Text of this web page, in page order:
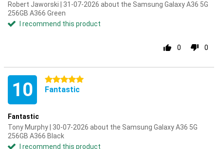
Robert Jaworski | 31-07-2026 about the Samsung Galaxy A36 5G
256GB A366 Green
I recommend this product
0 0
10 5 stars
Fantastic
Fantastic
Tony Murphy | 30-07-2026 about the Samsung Galaxy A36 5G
256GB A366 Black
I recommend this product